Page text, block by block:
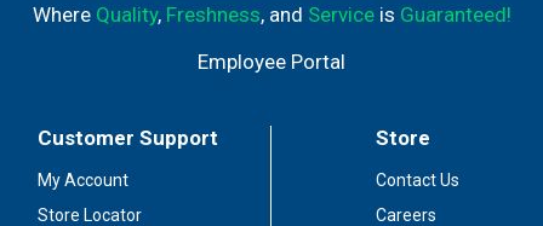
Where Quality, Freshness, and Serviceis Guaranteed!
Employee Portal
Customer Support
My Account
Store Locator
Store
Contact Us
Careers